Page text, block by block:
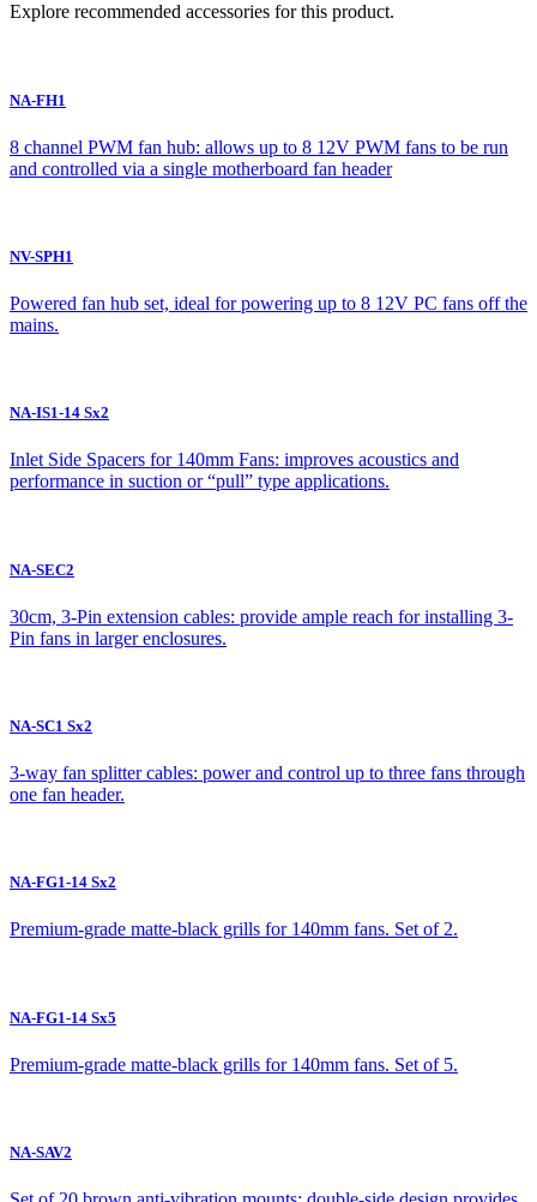
Explore recommended accessories for this product.
NA-FH1
8 channel PWM fan hub: allows up to 8 12V PWM fans to be run
and controlled via a single motherboard fan header
NV-SPH1
Powered fan hub set, ideal for powering up to 8 12V PC fans off the
mains.
NA-IS1-14 Sx2
Inlet Side Spacers for 140mm Fans: improves acoustics and
performance in suction or “pull” type applications.
NA-SEC2
30cm, 3-Pin extension cables: provide ample reach for installing 3-
Pin fans in larger enclosures.
NA-SC1 Sx2
3-way fan splitter cables: power and control up to three fans through
one fan header.
NA-FG1-14 Sx2
Premium-grade matte-black grills for 140mm fans. Set of 2.
NA-FG1-14 Sx5
Premium-grade matte-black grills for 140mm fans. Set of 5.
NA-SAV2